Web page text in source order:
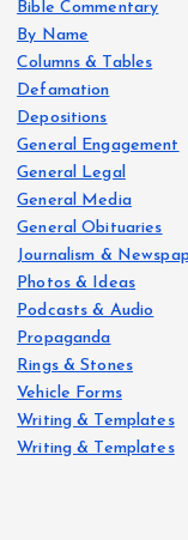
Bible Commentary
By Name
Columns & Tables
Defamation
Depositions
General Engagement
General Legal
General Media
General Obituaries
Journalism &
Photos & Ideas
Podcasts & Audio
Propaganda
Rings & Stones
Vehicle Forms
Writing & Templates
Writing & Templates